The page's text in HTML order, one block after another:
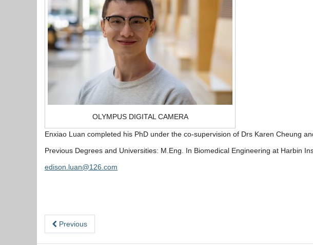
OLYMPUS DIGITAL CAMERA
Enxiao Luan completed his PhD under the co-supervision of Drs Karen Cheung
Previous Degrees and Universities: M.Eng. In Biomedical Engineering at Harbin
edison.luan@126.com
Previous